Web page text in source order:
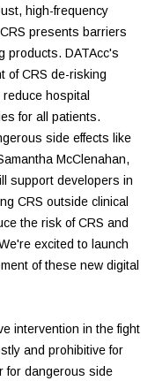
high-frequency
presents barriers
products. DATAcc's
of CRS de-risking
hospital
for all patients.
side effects like
McClenahan,
support developers in
CRS outside clinical
the risk of CRS and
excited to launch
of these new digital
intervention in the fight
and prohibitive for
for dangerous side